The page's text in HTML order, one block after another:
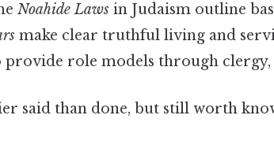
Noahide Laws in Judaism outline
make clear truthful living and
provide role models through clergy,
said than done, but still worth